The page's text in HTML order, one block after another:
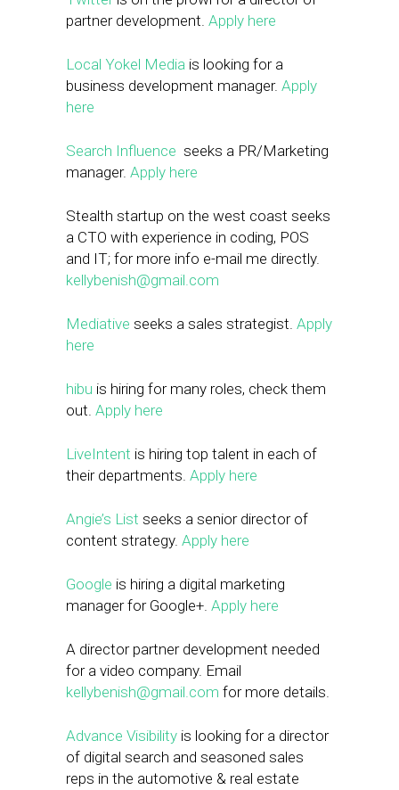
partner development. Apply here
Local Yokel Media is looking for a
business development manager. Apply
here
Search Influence seeks a PR/Marketing
manager. Apply here
Stealth startup on the west coast seeks
a CTO with experience in coding, POS
and IT; for more info e-mail me directly.
kellybenish@gmail.com
Mediative seeks a sales strategist. Apply
here
hibu is hiring for many roles, check them
out. Apply here
LiveIntent is hiring top talent in each of
their departments. Apply here
Angie’s List seeks a senior director of
content strategy. Apply here
Google is hiring a digital marketing
manager for Google+. Apply here
A director partner development needed
for a video company. Email
kellybenish@gmail.com for more details.
Advance Visibility is looking for a director
of digital search and seasoned sales
reps in the automotive & real estate